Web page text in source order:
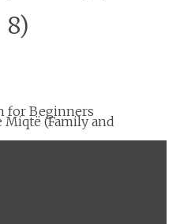
8)
for Beginners
Miqtë (Family and